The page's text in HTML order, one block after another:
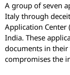
A group of seven
Italy through
Application Center
India. These
documents in their
compromises the